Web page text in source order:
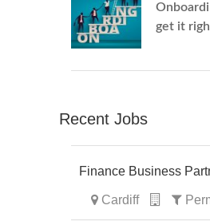
get it
Recent Jobs
Finance Business
Cardiff